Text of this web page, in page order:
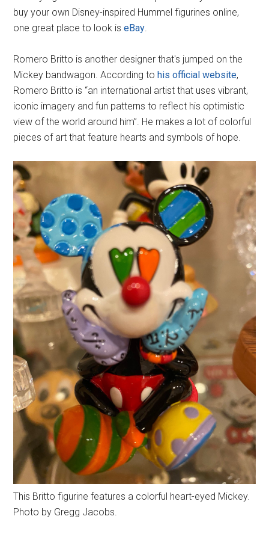
buy your own Disney-inspired Hummel figurines online,
one great place to look iseBay.
Romero Britto is another designer that's jumped on the
Mickey bandwagon. According tohis official website,
Romero Britto is “an international artist that uses vibrant,
iconic imagery and fun patterns to reflect his optimistic
view of the world around him”. He makes a lot of colorful
pieces of art that feature hearts and symbols of hope.
This Britto figurine features a colorful heart-eyed Mickey.
Photo by Gregg Jacobs.